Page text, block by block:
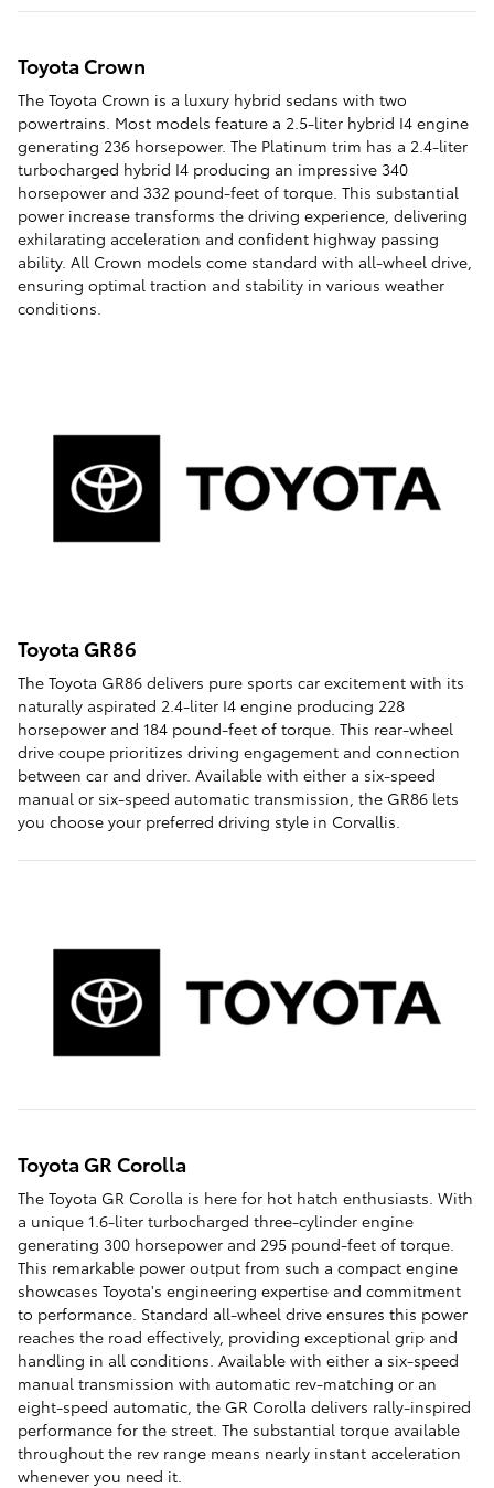
Toyota Crown
The Toyota Crown is a luxury hybrid sedans with two
powertrains. Most models feature a 2.5-liter hybrid I4 engine
generating 236 horsepower. The Platinum trim has a 2.4-liter
turbocharged hybrid I4 producing an impressive 340
horsepower and 332 pound-feet of torque. This substantial
power increase transforms the driving experience, delivering
exhilarating acceleration and confident highway passing
ability. All Crown models come standard with all-wheel drive,
ensuring optimal traction and stability in various weather
conditions.
Toyota GR86
The Toyota GR86 delivers pure sports car excitement with its
naturally aspirated 2.4-liter I4 engine producing 228
horsepower and 184 pound-feet of torque. This rear-wheel
drive coupe prioritizes driving engagement and connection
between car and driver. Available with either a six-speed
manual or six-speed automatic transmission, the GR86 lets
you choose your preferred driving style in Corvallis.
Toyota GR Corolla
The Toyota GR Corolla is here for hot hatch enthusiasts. With
a unique 1.6-liter turbocharged three-cylinder engine
generating 300 horsepower and 295 pound-feet of torque.
This remarkable power output from such a compact engine
showcases Toyota's engineering expertise and commitment
to performance. Standard all-wheel drive ensures this power
reaches the road effectively, providing exceptional grip and
handling in all conditions. Available with either a six-speed
manual transmission with automatic rev-matching or an
eight-speed automatic, the GR Corolla delivers rally-inspired
performance for the street. The substantial torque available
throughout the rev range means nearly instant acceleration
whenever you need it.